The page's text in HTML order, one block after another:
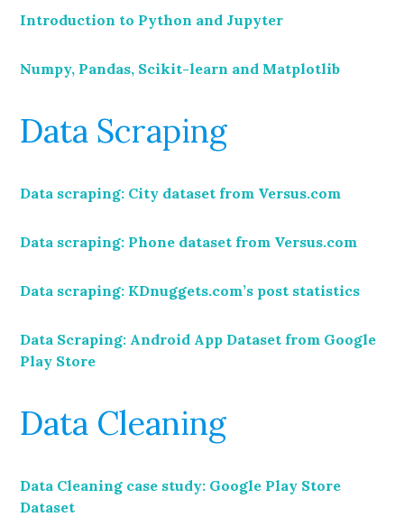
Introduction to Python and Jupyter
Numpy, Pandas, Scikit-learn and Matplotlib
Data Scraping
Data scraping: City dataset from Versus.com
Data scraping: Phone dataset from Versus.com
Data scraping: KDnuggets.com’s post statistics
Data Scraping: Android App Dataset from Google
Play Store
Data Cleaning
Data Cleaning case study: Google Play Store
Dataset